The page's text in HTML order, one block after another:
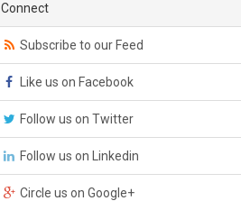
Connect
Subscribe to our Feed
Like us on Facebook
Follow us on Twitter
Follow us on Linkedin
Circle us on Google+